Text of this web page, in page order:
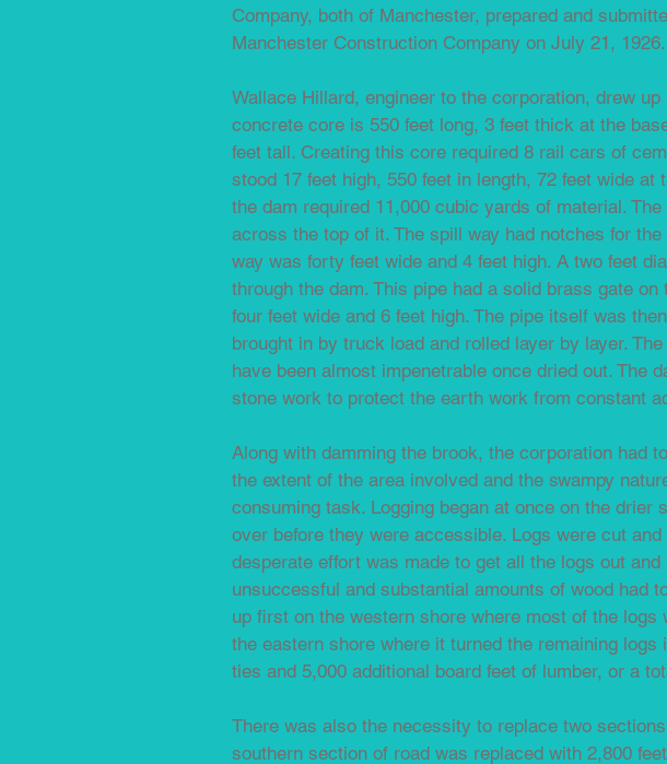
Company, both of Manchester, prepared and
Manchester Construction Company on July 21,
Wallace Hillard, engineer to the corporation, drew
concrete core is 550 feet long, 3 feet thick at the
feet tall. Creating this core required 8 rail cars of
stood 17 feet high, 550 feet in length, 72 feet wide
the dam required 11,000 cubic yards of material.
across the top of it. The spill way had notches for
way was forty feet wide and 4 feet high. A two feet
through the dam. This pipe had a solid brass gate
four feet wide and 6 feet high. The pipe itself was
brought in by truck load and rolled layer by layer.
have been almost impenetrable once dried out. The
stone work to protect the earth work from constant
Along with damming the brook, the corporation had
the extent of the area involved and the swampy
consuming task. Logging began at once on the
over before they were accessible. Logs were cut
desperate effort was made to get all the logs out
unsuccessful and substantial amounts of wood had
up first on the western shore where most of the
the eastern shore where it turned the remaining
ties and 5,000 additional board feet of lumber, or a
There was also the necessity to replace two
southern section of road was replaced with 2,800